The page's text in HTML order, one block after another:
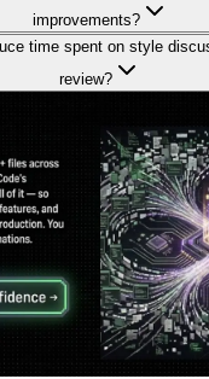
improvements?
time spent on style
review?